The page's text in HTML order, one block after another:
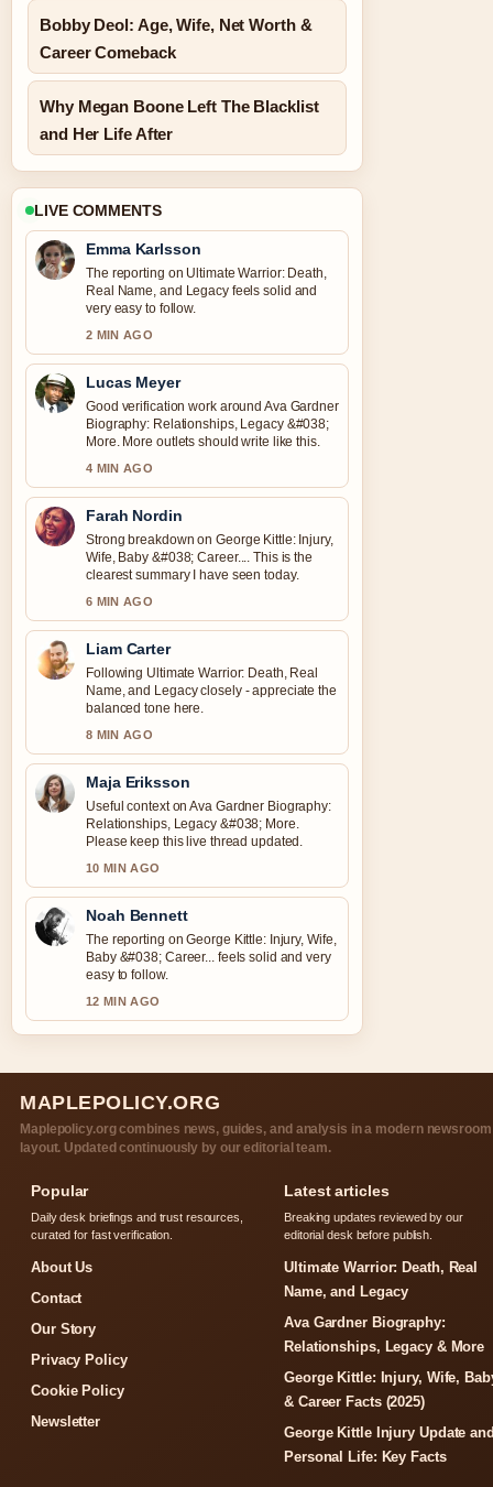
Bobby Deol: Age, Wife, Net Worth &
Career Comeback
Why Megan Boone Left The Blacklist
and Her Life After
LIVE COMMENTS
Emma Karlsson
The reporting on Ultimate Warrior: Death,
Real Name, and Legacy feels solid and
very easy to follow.
2 MIN AGO
Lucas Meyer
Good verification work around Ava Gardner
Biography: Relationships, Legacy &#038;
More. More outlets should write like this.
4 MIN AGO
Farah Nordin
Strong breakdown on George Kittle: Injury,
Wife, Baby &#038; Career.... This is the
clearest summary I have seen today.
6 MIN AGO
Liam Carter
Following Ultimate Warrior: Death, Real
Name, and Legacy closely - appreciate the
balanced tone here.
8 MIN AGO
Maja Eriksson
Useful context on Ava Gardner Biography:
Relationships, Legacy &#038; More.
Please keep this live thread updated.
10 MIN AGO
Noah Bennett
The reporting on George Kittle: Injury, Wife,
Baby &#038; Career... feels solid and very
easy to follow.
12 MIN AGO
MAPLEPOLICY.ORG
Maplepolicy.org combines news, guides, and analysis in a modern newsroom
layout. Updated continuously by our editorial team.
Popular
Daily desk briefings and trust resources,
curated for fast verification.
About Us
Contact
Our Story
Privacy Policy
Cookie Policy
Newsletter
Latest articles
Breaking updates reviewed by our
editorial desk before publish.
Ultimate Warrior: Death, Real
Name, and Legacy
Ava Gardner Biography:
Relationships, Legacy & More
George Kittle: Injury, Wife,
& Career Facts (2025)
George Kittle Injury Update
Personal Life: Key Facts